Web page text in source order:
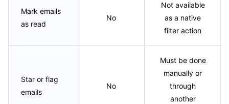
Mark emails
as read
No
Not available
as a native
filter action
Star or flag
emails
No
Must be done
manually or
through
another